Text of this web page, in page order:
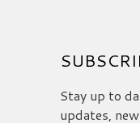
Stay up to
updates,